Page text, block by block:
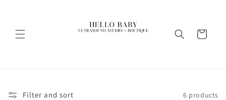
Cart
Filter and sort 6 products